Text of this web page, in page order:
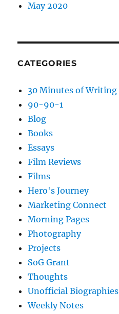
May 2020
CATEGORIES
30 Minutes of Writing
90-90-1
Blog
Books
Essays
Film Reviews
Films
Hero's Journey
Marketing Connect
Morning Pages
Photography
Projects
SoG Grant
Thoughts
Unofficial Biographies
Weekly Notes